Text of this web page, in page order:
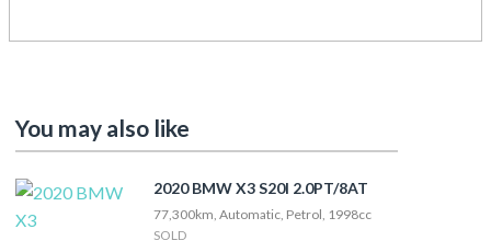
You may also like
2020 BMW X3 S20I 2.0PT/8AT
77,300km, Automatic, Petrol, 1998cc
SOLD